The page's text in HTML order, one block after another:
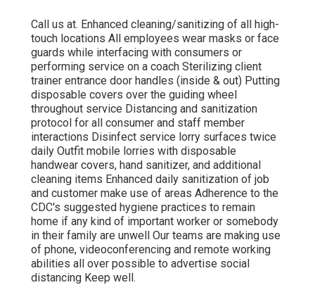
Call us at. Enhanced cleaning/sanitizing of all high-
touch locations All employees wear masks or face
guards while interfacing with consumers or
performing service on a coach Sterilizing client
trainer entrance door handles (inside & out) Putting
disposable covers over the guiding wheel
throughout service Distancing and sanitization
protocol for all consumer and staff member
interactions Disinfect service lorry surfaces twice
daily Outfit mobile lorries with disposable
handwear covers, hand sanitizer, and additional
cleaning items Enhanced daily sanitization of job
and customer make use of areas Adherence to the
CDC's suggested hygiene practices to remain
home if any kind of important worker or somebody
in their family are unwell Our teams are making use
of phone, videoconferencing and remote working
abilities all over possible to advertise social
distancing Keep well.